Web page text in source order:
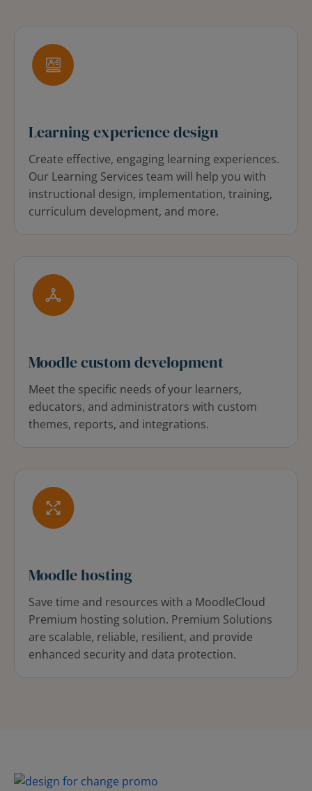
Learning experience design
Create effective, engaging learning experiences.
Our Learning Services team will help you with
instructional design, implementation, training,
curriculum development, and more.
Moodle custom development
Meet the specific needs of your learners,
educators, and administrators with custom
themes, reports, and integrations.
Moodle hosting
Save time and resources with a MoodleCloud
Premium hosting solution. Premium Solutions
are scalable, reliable, resilient, and provide
enhanced security and data protection.